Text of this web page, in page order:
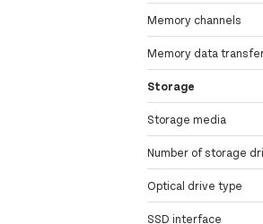
Memory channels
Memory data
Storage
Storage media
Number of storage
Optical drive type
SSD interface